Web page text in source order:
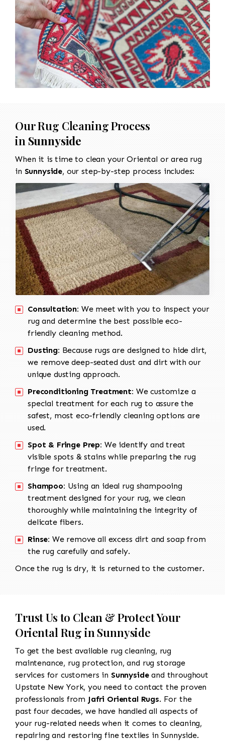
Our Rug Cleaning Process
in Sunnyside
When it is time to clean your Oriental or area rug
in Sunnyside, our step-by-step process includes:
Consultation: We meet with you to inspect your
rug and determine the best possible eco-
friendly cleaning method.
Dusting: Because rugs are designed to hide dirt,
we remove deep-seated dust and dirt with our
unique dusting approach.
Preconditioning Treatment: We customize a
special treatment for each rug to assure the
safest, most eco-friendly cleaning options are
used.
Spot & Fringe Prep: We identify and treat
visible spots & stains while preparing the rug
fringe for treatment.
Shampoo: Using an ideal rug shampooing
treatment designed for your rug, we clean
thoroughly while maintaining the integrity of
delicate fibers.
Rinse: We remove all excess dirt and soap from
the rug carefully and safely.
Once the rug is dry, it is returned to the customer.
Trust Us to Clean & Protect Your
Oriental Rug in Sunnyside
To get the best available rug cleaning, rug
maintenance, rug protection, and rug storage
services for customers in Sunnysideand throughout
Upstate New York, you need to contact the proven
professionals from Jafri Oriental Rugs. For the
past four decades, we have handled all aspects of
your rug-related needs when it comes to cleaning,
repairing and restoring fine textiles in Sunnyside.